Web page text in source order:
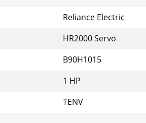
Reliance Electric
HR2000 Servo
B90H1015
1 HP
TENV